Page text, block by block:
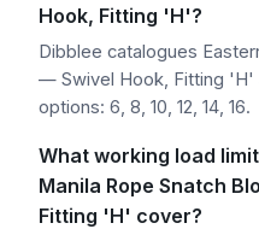
Hook, Fitting 'H'?
Dibblee catalogues
— Swivel Hook, Fitting 'H'
options: 6, 8, 10, 12, 14, 16.
What working load
Manila Rope Snatch
Fitting 'H' cover?